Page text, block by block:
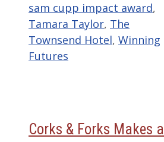
sam cupp impact award,
Tamara Taylor, The
Townsend Hotel, Winning
Futures
Corks & Forks Makes a